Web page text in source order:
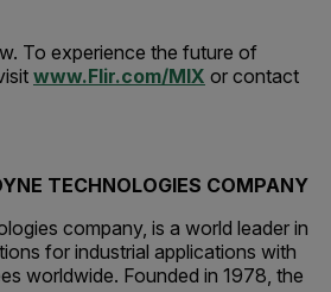
To experience the future of
www.Flir.com/MIX or contact
TECHNOLOGIES COMPANY
company, is a world leader in
for industrial applications with
worldwide. Founded in 1978, the